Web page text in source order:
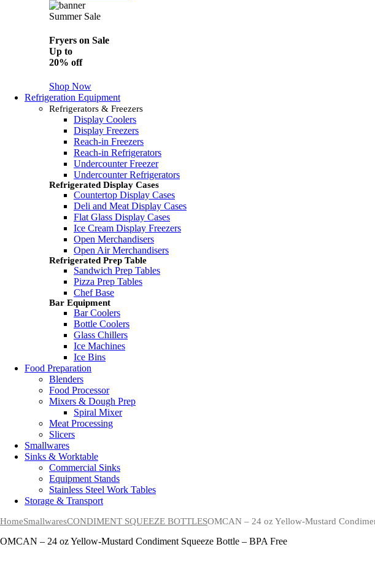
Summer Sale
Fryers on Sale
Up to
20% off
Shop Now
Refrigeration Equipment
Refrigerators & Freezers
Display Coolers
Display Freezers
Reach-in Freezers
Reach-in Refrigerators
Undercounter Freezer
Undercounter Refrigerators
Refrigerated Display Cases
Countertop Display Cases
Deli and Meat Display Cases
Flat Glass Display Cases
Ice Cream Display Freezers
Open Merchandisers
Open Air Merchandisers
Refrigerated Prep Table
Sandwich Prep Tables
Pizza Prep Tables
Chef Base
Bar Equipment
Bar Coolers
Bottle Coolers
Glass Chillers
Ice Machines
Ice Bins
Food Preparation
Blenders
Food Processor
Mixers & Dough Prep
Spiral Mixer
Meat Processing
Slicers
Smallwares
Sinks & Worktable
Commercial Sinks
Equipment Stands
Stainless Steel Work Tables
Storage & Transport
HomeSmallwaresCONDIMENT SQUEEZE BOTTLESOMCAN – 24 oz Yellow-Mustard
OMCAN – 24 oz Yellow-Mustard Condiment Squeeze Bottle – BPA Free